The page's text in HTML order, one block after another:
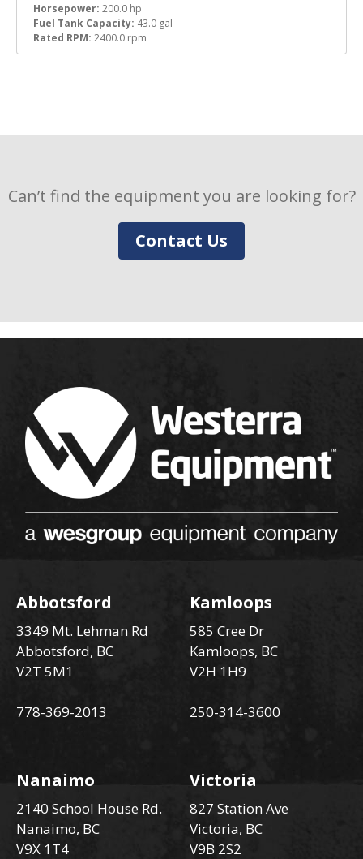
Horsepower: 200.0 hp
Fuel Tank Capacity: 43.0 gal
Rated RPM: 2400.0 rpm
Can’t find the equipment you are looking for?
Contact Us
Abbotsford
3349 Mt. Lehman Rd
Abbotsford, BC
V2T 5M1
778-369-2013
Kamloops
585 Cree Dr
Kamloops, BC
V2H 1H9
250-314-3600
Nanaimo
2140 School House Rd.
Nanaimo, BC
V9X 1T4
Victoria
827 Station Ave
Victoria, BC
V9B 2S2